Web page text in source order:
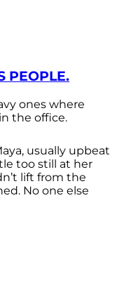
PEOPLE.
ones where
the office.
usually upbeat
too still at her
lift from the
No one else